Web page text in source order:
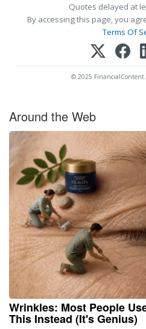
Quotes delayed at
By accessing this page, you
Terms Of
© 2025 FinancialContent.
Around the Web
Wrinkles: Most People
This Instead (It's Genius)